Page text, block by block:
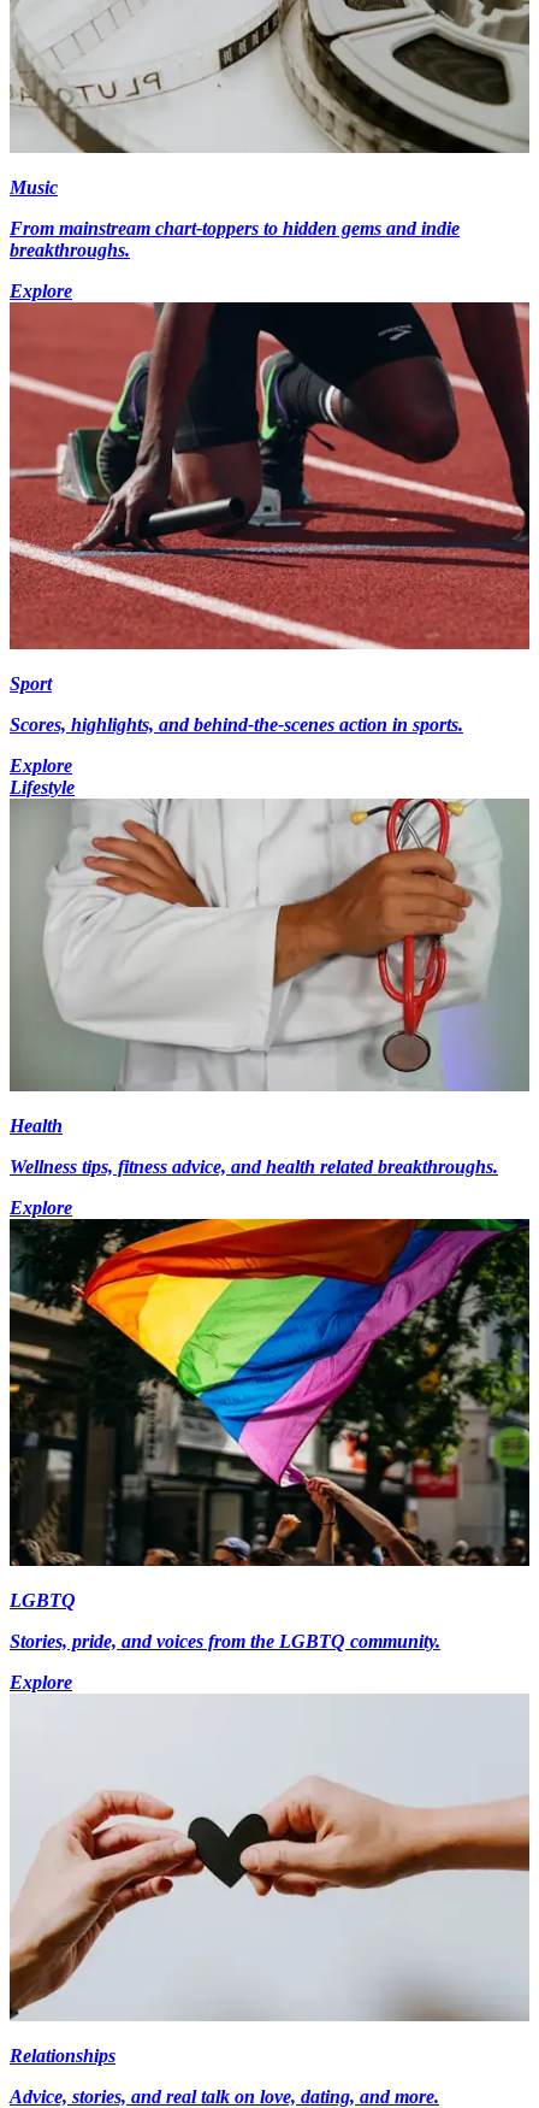
Music
From mainstream chart-toppers to hidden gems and indie
breakthroughs.
Explore
Sport
Scores, highlights, and behind-the-scenes action in sports.
Explore
Lifestyle
Health
Wellness tips, fitness advice, and health related breakthroughs.
Explore
LGBTQ
Stories, pride, and voices from the LGBTQ community.
Explore
Relationships
Advice, stories, and real talk on love, dating, and more.